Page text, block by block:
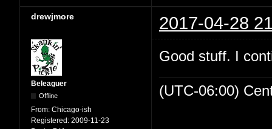
drewjmore 2017-04-28
Beleaguer
Offline
From: Chicago-ish
Registered: 2009-11-23
Good stuff. I
(UTC-06:00)